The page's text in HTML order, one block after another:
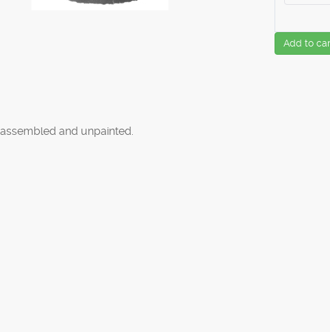
Add to
and unpainted.